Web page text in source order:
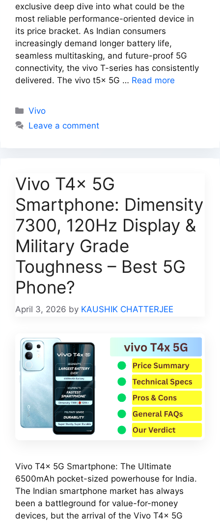
exclusive deep dive into what could be the
most reliable performance-oriented device in
its price bracket. As Indian consumers
increasingly demand longer battery life,
seamless multitasking, and future-proof 5G
connectivity, the vivo T-series has consistently
delivered. The vivo t5x 5G … Read more
Categories
Vivo
Leave a comment
Vivo T4x 5G
Smartphone: Dimensity
7300, 120Hz Display &
Military Grade
Toughness – Best 5G
Phone?
April 3, 2026 by KAUSHIK CHATTERJEE
Vivo T4x 5G Smartphone: The Ultimate
6500mAh pocket-sized powerhouse for India.
The Indian smartphone market has always
been a battleground for value-for-money
devices, but the arrival of the Vivo T4x 5G